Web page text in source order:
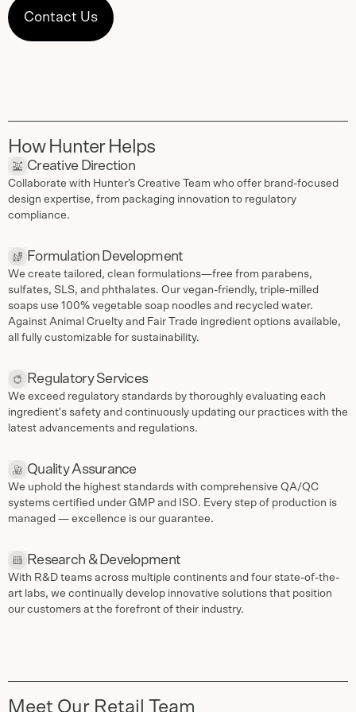
Contact Us
How Hunter Helps
Creative Direction
Collaborate with Hunter’s Creative Team who offer brand-focused
design expertise, from packaging innovation to regulatory
compliance.
Formulation Development
We create tailored, clean formulations—free from parabens,
sulfates, SLS, and phthalates. Our vegan-friendly, triple-milled
soaps use 100% vegetable soap noodles and recycled water.
Against Animal Cruelty and Fair Trade ingredient options available,
all fully customizable for sustainability.
Regulatory Services
We exceed regulatory standards by thoroughly evaluating each
ingredient's safety and continuously updating our practices with the
latest advancements and regulations.
Quality Assurance
We uphold the highest standards with comprehensive QA/QC
systems certified under GMP and ISO. Every step of production is
managed — excellence is our guarantee.
Research & Development
With R&D teams across multiple continents and four state-of-the-
art labs, we continually develop innovative solutions that position
our customers at the forefront of their industry.
Meet Our Retail Team